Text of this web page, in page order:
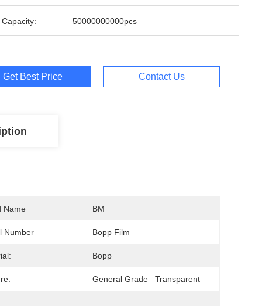
50000000000pcs
Get Best Price Contact Us
Name BM
Number Bopp Film
Bopp
General Grade   Transparent